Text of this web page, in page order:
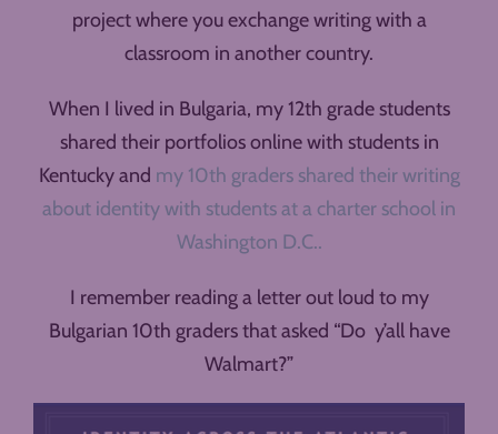
project where you exchange writing with a
classroom in another country.
When I lived in Bulgaria, my 12th grade students
shared their portfolios online with students in
Kentucky and my 10th graders shared their writing
about identity with students at a charter school in
Washington D.C..
I remember reading a letter out loud to my
Bulgarian 10th graders that asked “Do y’all have
Walmart?”